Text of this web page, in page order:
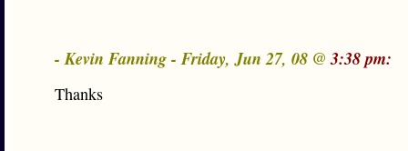
- Kevin Fanning - Friday, Jun 27, 08 @3:38 pm:
Thanks